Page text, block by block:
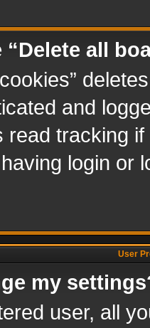
“Delete all
and
read tracking
login or
User
my
user, all